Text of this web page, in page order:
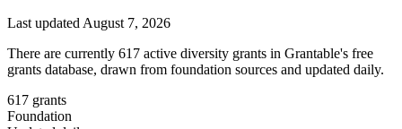
Last updated August 7, 2026
There are currently 617 active diversity grants in Grantable's free
grants database, drawn from foundation sources and updated daily.
617 grants
Foundation